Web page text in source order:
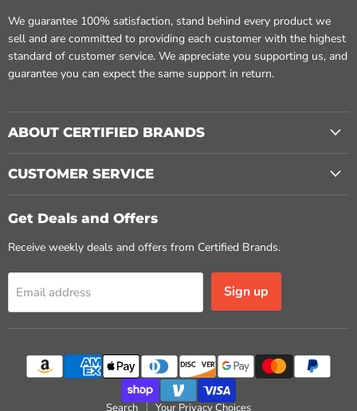
We guarantee 100% satisfaction, stand behind every product we
sell and are committed to providing each customer with the highest
standard of customer service. We appreciate you supporting us, and
guarantee you can expect the same support in return.
ABOUT CERTIFIED BRANDS
CUSTOMER SERVICE
Get Deals and Offers
Receive weekly deals and offers from Certified Brands.
Email address Sign up
Search Your Privacy Choices